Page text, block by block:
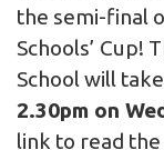
the semi-final
Schools’ Cup!
School will
2.30pm on
link to read the